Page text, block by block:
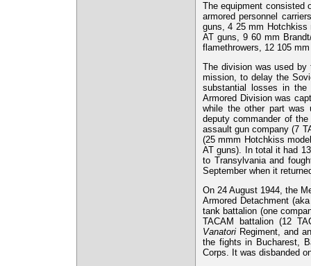
The equipment consisted
armored personnel
guns, 4 25 mm Hotchkiss
AT guns, 9 60 mm
flamethrowers, 12 105
The division was used
mission, to delay the
substantial losses in
Armored Division was
while the other part was
deputy commander of
assault gun company (7
(25 mmm Hotchkiss
AT guns). In total it had
to Transylvania and
September when it
On 24 August 1944, the
Armored Detachment
tank battalion (one
TACAM battalion (12
Vanatori Regiment, and
the fights in Bucharest,
Corps. It was disbanded